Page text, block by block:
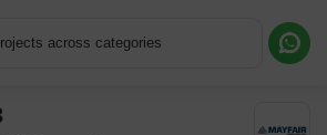
across categories
Request More Information or a Callback